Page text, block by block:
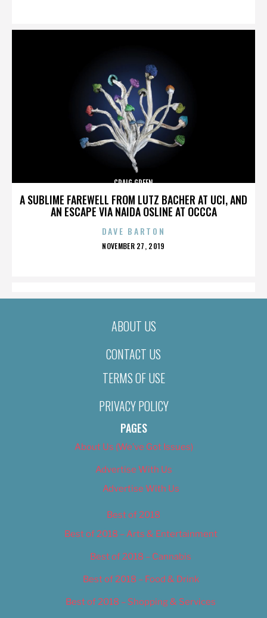
A SUBLIME FAREWELL FROM LUTZ BACHER AT UCI, AND
AN ESCAPE VIA NAIDA OSLINE AT OCCCA
CRAIG GREEN
DAVE BARTON
POSTED
NOVEMBER 27, 2019
ABOUT US
CONTACT US
TERMS OF USE
PRIVACY POLICY
PAGES
About Us (We’ve Got Issues)
Advertise With Us
Advertise With Us
Best of 2018
Best of 2018 – Arts & Entertainment
Best of 2018 – Cannabis
Best of 2018 – Food & Drink
Best of 2018 – Shopping & Services